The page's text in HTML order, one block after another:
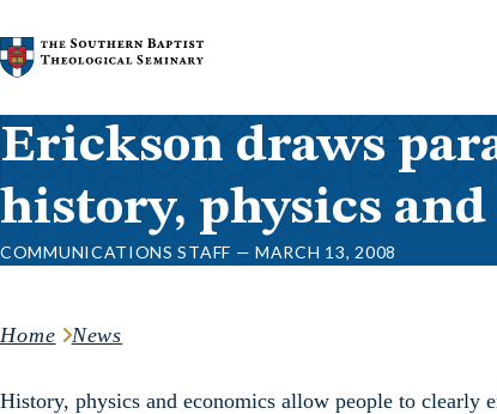
Skip to content
Erickson draws
history, physics and
COMMUNICATIONS STAFF — MARCH 13, 2008
Home News
History, physics and economics allow people to clearly